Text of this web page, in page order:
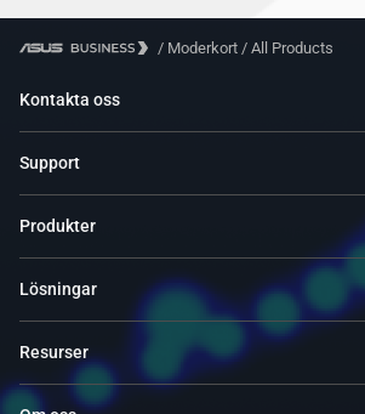
/ Moderkort / All Products
Kontakta oss
Support
Produkter
Lösningar
Resurser